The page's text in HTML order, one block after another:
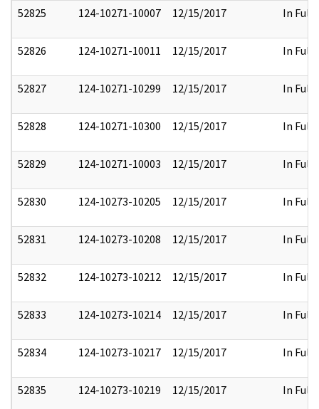
52825 124-10271-10007 12/15/2017 In Full
52826 124-10271-10011 12/15/2017 In Full
52827 124-10271-10299 12/15/2017 In Full
52828 124-10271-10300 12/15/2017 In Full
52829 124-10271-10003 12/15/2017 In Full
52830 124-10273-10205 12/15/2017 In Full
52831 124-10273-10208 12/15/2017 In Full
52832 124-10273-10212 12/15/2017 In Full
52833 124-10273-10214 12/15/2017 In Full
52834 124-10273-10217 12/15/2017 In Full
52835 124-10273-10219 12/15/2017 In Full